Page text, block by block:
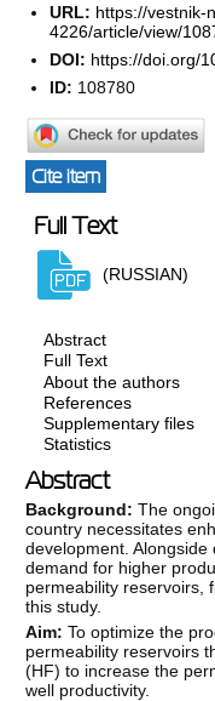
URL: https://vestnik-
4226/article/view/
DOI: https://doi.org/
ID: 108780
Cite item
Full Text
(RUSSIAN)
Abstract
Full Text
About the authors
References
Supplementary files
Statistics
Abstract
Background: The
country necessitates
development.
demand for higher
permeability reservoirs,
this study.
Aim:To optimize the
permeability reservoirs
(HF) to increase the
well productivity.